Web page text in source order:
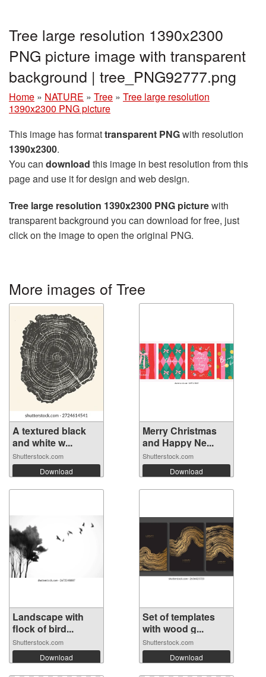
Tree large resolution 1390x2300
PNG picture image with transparent
background | tree_PNG92777.png
Home » NATURE » Tree » Tree large resolution
1390x2300 PNG picture
This image has formattransparent PNGwith resolution
1390x2300.
You can download this image in best resolution from this
page and use it for design and web design.
Tree large resolution 1390x2300 PNG picturewith
transparent background you can download for free, just
click on the image to open the original PNG.
More images of Tree
A textured black
and white w...
Shutterstock.com
Download
Merry Christmas
and Happy Ne...
Shutterstock.com
Download
Landscape with
flock of bird...
Shutterstock.com
Download
Set of templates
with wood g...
Shutterstock.com
Download